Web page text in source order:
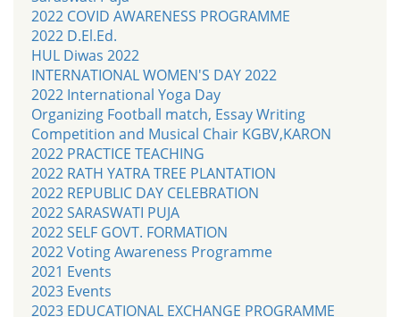
2022 COVID AWARENESS PROGRAMME
2022 D.El.Ed.
HUL Diwas 2022
INTERNATIONAL WOMEN'S DAY 2022
2022 International Yoga Day
Organizing Football match, Essay Writing
Competition and Musical Chair KGBV,KARON
2022 PRACTICE TEACHING
2022 RATH YATRA TREE PLANTATION
2022 REPUBLIC DAY CELEBRATION
2022 SARASWATI PUJA
2022 SELF GOVT. FORMATION
2022 Voting Awareness Programme
2021 Events
2023 Events
2023 EDUCATIONAL EXCHANGE PROGRAMME